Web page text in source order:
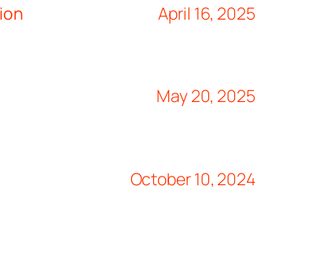
April 16, 2025
May 20, 2025
October 10, 2024